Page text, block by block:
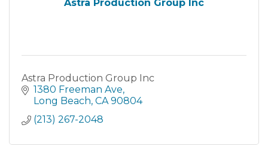
Astra Production Group Inc
Astra Production Group Inc
1380 Freeman Ave
Long Beach CA 90804
(213) 267-2048